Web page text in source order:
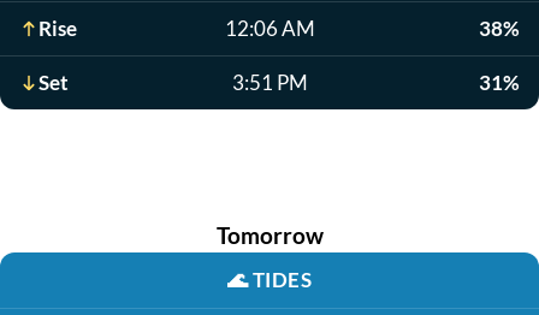
Rise 12:06 AM 38%
Set 3:51 PM 31%
Tomorrow
🌊TIDES